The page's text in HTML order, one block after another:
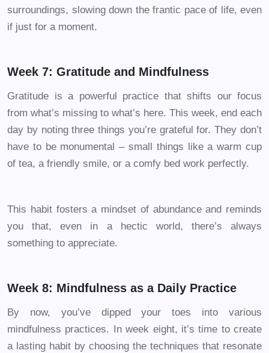
surroundings, slowing down the frantic pace of life, even
if just for a moment.
Week 7: Gratitude and Mindfulness
Gratitude is a powerful practice that shifts our focus
from what’s missing to what’s here. This week, end each
day by noting three things you’re grateful for. They don’t
have to be monumental – small things like a warm cup
of tea, a friendly smile, or a comfy bed work perfectly.
This habit fosters a mindset of abundance and reminds
you that, even in a hectic world, there’s always
something to appreciate.
Week 8: Mindfulness as a Daily Practice
By now, you’ve dipped your toes into various
mindfulness practices. In week eight, it’s time to create
a lasting habit by choosing the techniques that resonate